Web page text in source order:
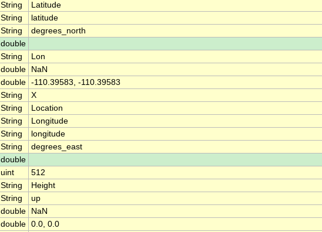
String
Latitude
String
latitude
String
degrees_north
double
String
Lon
double
NaN
double -110.39583, -110.39583
String
X
String
Location
String
Longitude
String
longitude
String
degrees_east
double
uint
512
String
Height
String
up
double
NaN
double 0.0, 0.0